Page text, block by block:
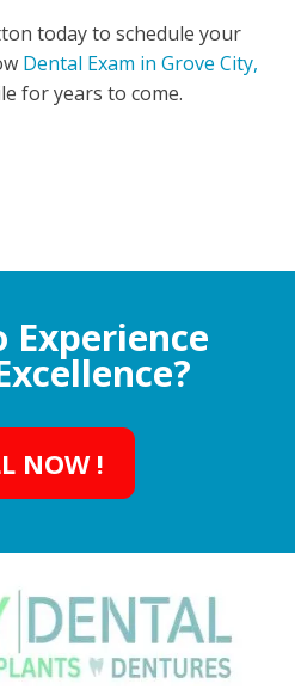
today to schedule your
Dental Exam in Grove City,
for years to come.
Experience
NOW !